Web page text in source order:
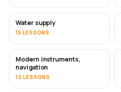
Water supply
15 LESSONS
Modern instruments,
navigation
12 LESSONS